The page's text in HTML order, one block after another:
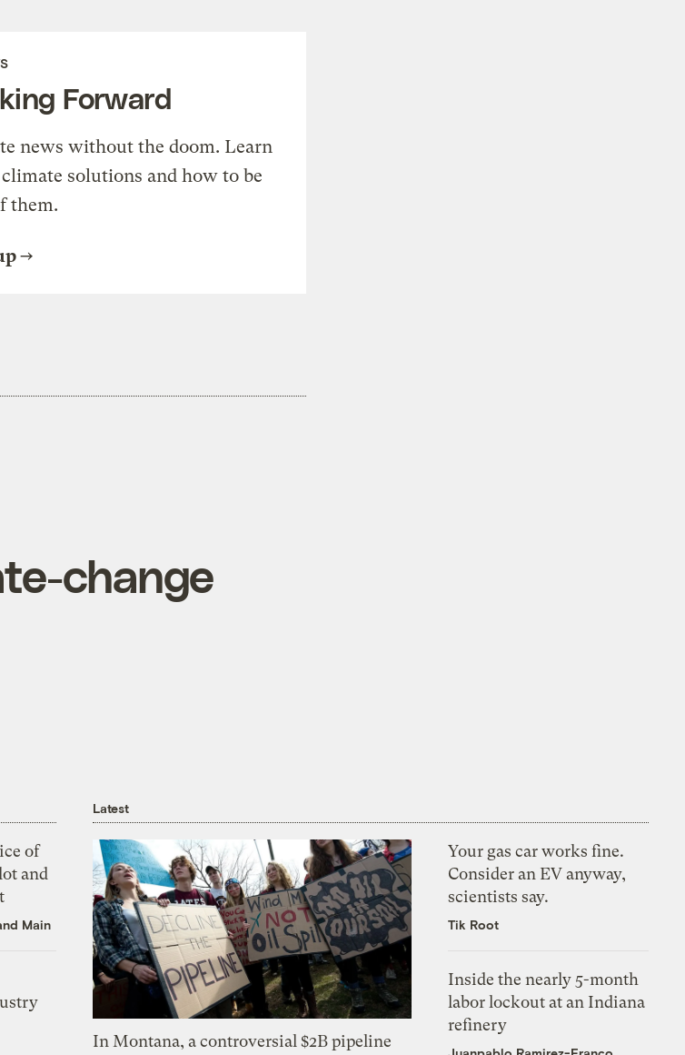
Forward
news without the doom. Learn
solutions and how to be
them.
change
of
and
Main
Latest
In Montana, a controversial $2B pipeline
Your gas car works fine.
Consider an EV anyway,
scientists say.
Tik Root
Inside the nearly 5-month
labor lockout at an Indiana
refinery